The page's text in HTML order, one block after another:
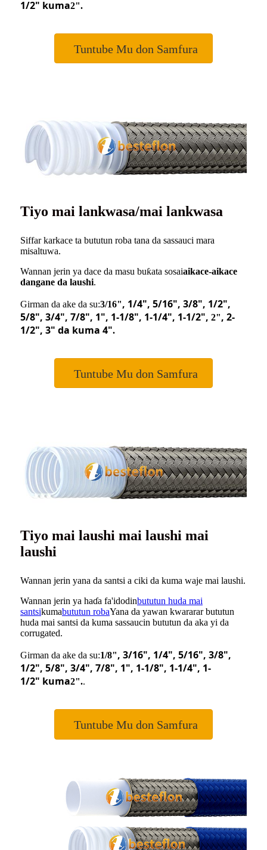
1/2" kuma2".
Tuntube Mu don Samfura
Tiyo mai lankwasa/mai lankwasa
Siffar karkace ta bututun roba tana da sassauci mara
misaltuwa.
Wannan jerin ya dace da masu buƙata sosaiaikace-aikace
dangane da laushi.
Girman da ake da su:3/16", 1/4", 5/16", 3/8", 1/2",
5/8", 3/4", 7/8", 1", 1-1/8", 1-1/4", 1-1/2", 2", 2-
1/2", 3" da kuma 4".
Tuntube Mu don Samfura
Tiyo mai laushi mai laushi mai
laushi
Wannan jerin yana da santsi a ciki da kuma waje mai laushi.
Wannan jerin ya haɗa fa'idodinbututun huda mai
santsikumabututun robaYana da yawan kwararar bututun
huda mai santsi da kuma sassaucin bututun da aka yi da
corrugated.
Girman da ake da su:1/8", 3/16", 1/4", 5/16", 3/8",
1/2", 5/8", 3/4", 7/8", 1", 1-1/8", 1-1/4", 1-
1/2" kuma2"..
Tuntube Mu don Samfura